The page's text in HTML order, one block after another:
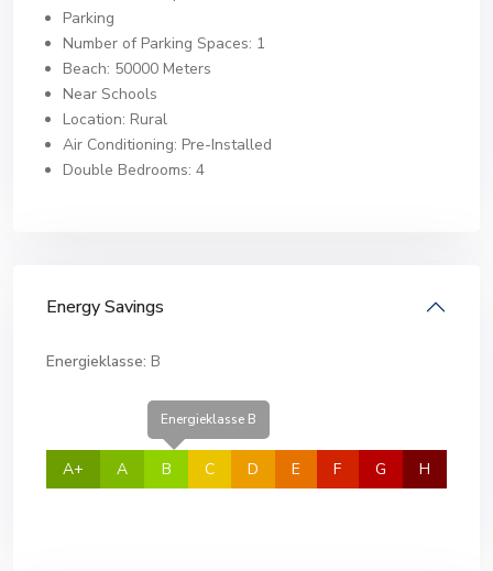
Parking
Number of Parking Spaces: 1
Beach: 50000 Meters
Near Schools
Location: Rural
Air Conditioning: Pre-Installed
Double Bedrooms: 4
Energy Savings
Energieklasse: B
A+ A
Energieklasse B
B C D E F G H